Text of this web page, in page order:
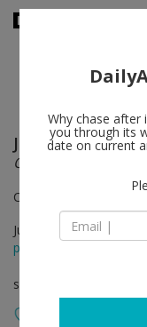
Jack Goldstein
Où est Jack
Curated by Adam
Jun 22 - Jul 27, 2013
press release
solo show
Why chase after
you through its
date on current